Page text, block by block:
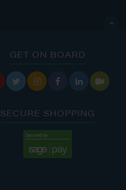

GET ON BOARD
    
SECURE SHOPPING